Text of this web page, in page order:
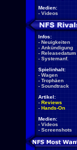
Medien:
- Videos
Infos:
- Neuigkeiten
- Ankündigung
- Releasedatum
- Systemanf.
Spielinhalt:
- Wagen
- Trophäen
- Soundtrack
Artikel:
- Reviews
- Hands-On
Medien:
- Videos
- Screenshots